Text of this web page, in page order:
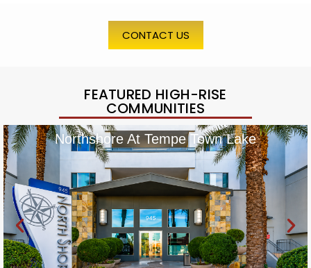
CONTACT US
FEATURED HIGH-RISE
COMMUNITIES
Northshore At Tempe Town Lake